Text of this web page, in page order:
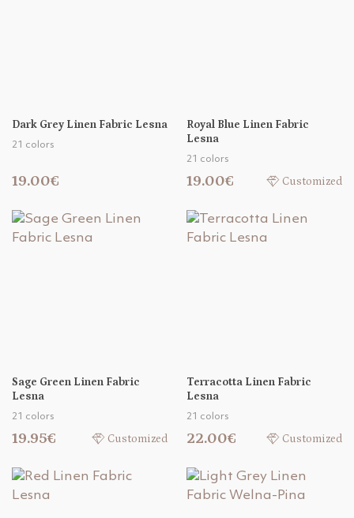
Dark Grey Linen Fabric Lesna
21 colors
19.00€
Royal Blue Linen Fabric
Lesna
21 colors
19.00€ Customized
Sage Green Linen Fabric
Lesna
21 colors
19.95€ Customized
Terracotta Linen Fabric
Lesna
21 colors
22.00€ Customized